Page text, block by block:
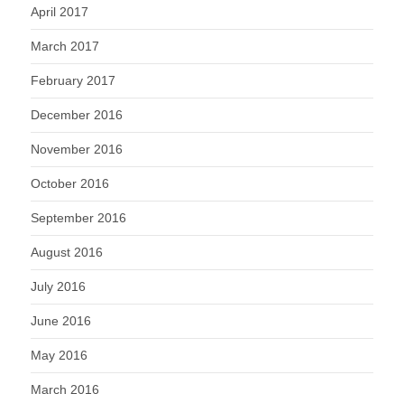
April 2017
March 2017
February 2017
December 2016
November 2016
October 2016
September 2016
August 2016
July 2016
June 2016
May 2016
March 2016